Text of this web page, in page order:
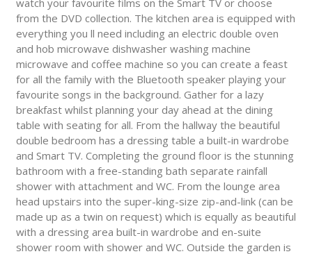
watch your favourite films on the Smart TV or choose
from the DVD collection. The kitchen area is equipped with
everything you ll need including an electric double oven
and hob microwave dishwasher washing machine
microwave and coffee machine so you can create a feast
for all the family with the Bluetooth speaker playing your
favourite songs in the background. Gather for a lazy
breakfast whilst planning your day ahead at the dining
table with seating for all. From the hallway the beautiful
double bedroom has a dressing table a built-in wardrobe
and Smart TV. Completing the ground floor is the stunning
bathroom with a free-standing bath separate rainfall
shower with attachment and WC. From the lounge area
head upstairs into the super-king-size zip-and-link (can be
made up as a twin on request) which is equally as beautiful
with a dressing area built-in wardrobe and en-suite
shower room with shower and WC. Outside the garden is